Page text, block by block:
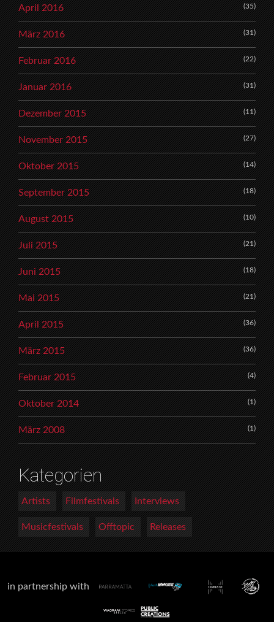
April 2016 (35)
März 2016 (31)
Februar 2016 (22)
Januar 2016 (31)
Dezember 2015 (11)
November 2015 (27)
Oktober 2015 (14)
September 2015 (18)
August 2015 (10)
Juli 2015 (21)
Juni 2015 (18)
Mai 2015 (21)
April 2015 (36)
März 2015 (36)
Februar 2015 (4)
Oktober 2014 (1)
März 2008 (1)
Kategorien
Artists Filmfestivals Interviews
Musicfestivals Offtopic Releases
in partnership with